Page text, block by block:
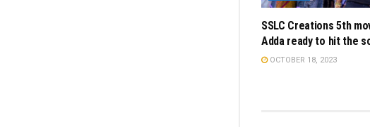
SSLC Creations 5th
Adda ready to hit the
OCTOBER 18, 2023